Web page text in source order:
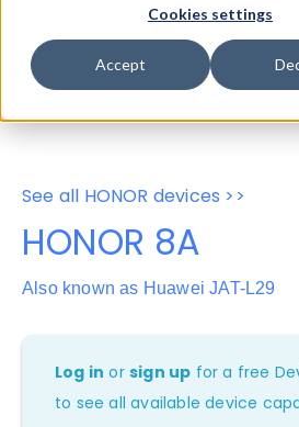
Cookies settings
Accept
Properties
User-Agent
See all HONOR devices >>
HONOR 8A
Also known as Huawei JAT-L29
Log in orsign up for a free
to see all available device